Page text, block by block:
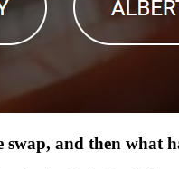
and then what